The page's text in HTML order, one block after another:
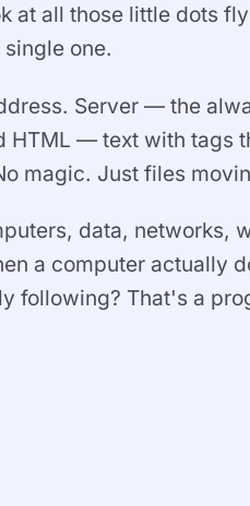
at all those little dots
one.
Server — the
— text with tags
magic. Just files
data, networks,
a computer actually
following? That's a